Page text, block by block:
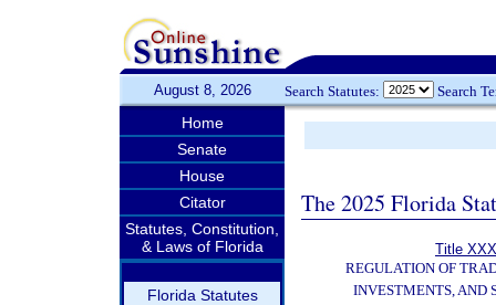
August 8, 2026 Search Statutes: Search
Home
Senate
House
Citator
Statutes, Constitution,
& Laws of Florida
Florida Statutes
The 2025 Florida
Title
REGULATION OF
INVESTMENTS, AND